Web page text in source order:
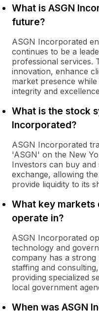
What is ASGN
future?
ASGN Incorporated
continues to be a
professional services.
innovation, enhance
market presence
integrity and
What is the stock
Incorporated?
ASGN Incorporated
'ASGN' on the New
Investors can buy
exchange, allowing
provide liquidity to its
What key markets
operate in?
ASGN Incorporated
technology and
company has a strong
staffing and
providing specialized
local government
When was ASGN